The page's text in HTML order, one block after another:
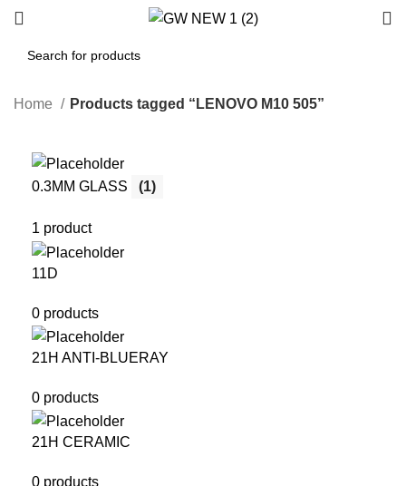
Home Products tagged “LENOVO M10 505”
0.3MM GLASS (1)
1 product
11D
0 products
21H ANTI-BLUERAY
0 products
21H CERAMIC
0 products